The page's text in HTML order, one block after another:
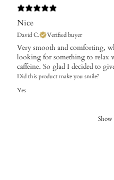
Nice
David C. Verified buyer
Very smooth and comforting,
looking for something to relax
caffeine. So glad I decided to
Did this product make you smile?
Yes
Show